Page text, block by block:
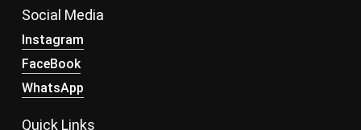
Social Media
Instagram
FaceBook
WhatsApp
Quick Links